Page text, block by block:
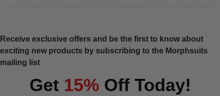
Receive exclusive offers and be the first to know about
exciting new products by subscribing to the Morphsuits
mailing list
Get 15% Off Today!